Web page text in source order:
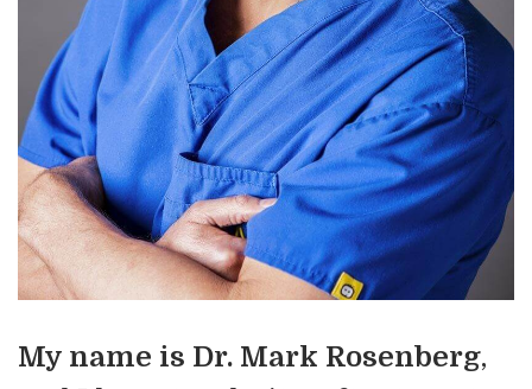
My name is Dr. Mark Rosenberg,